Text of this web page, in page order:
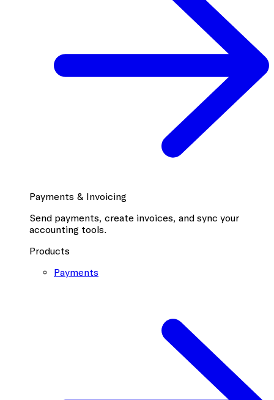
Payments & Invoicing
Send payments, create invoices, and sync your
accounting tools.
Products
Payments